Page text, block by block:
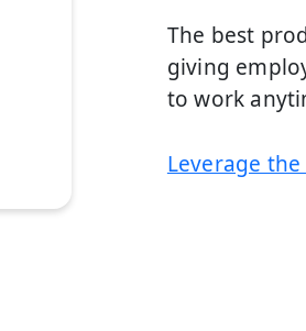
The best
giving
to work
Leverage